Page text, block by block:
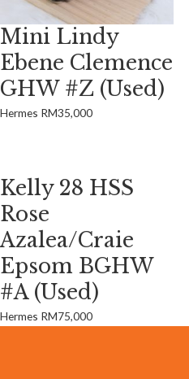
Mini Lindy
Ebene Clemence
GHW #Z (Used)
Hermes RM35,000
Kelly 28 HSS
Rose
Azalea/Craie
Epsom BGHW
#A (Used)
Hermes RM75,000